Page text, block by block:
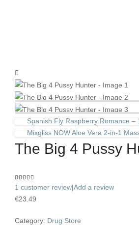
Spanish Fly Raspberry Romance –
Mixgliss NOW Aloe Vera 2-in-1
The Big 4 Pussy
4.00out of 5
1 customer review|Add a review
€23.49
Category: Drug Store